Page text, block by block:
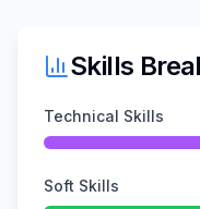
Skills
Technical Skills
Soft Skills